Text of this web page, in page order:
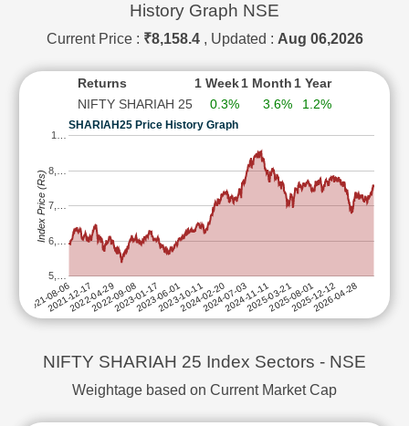
OIL & NATURAL GAS CORPORATION LTD
PIDILITE INDUSTRIES LTD
SAMVARDHANA MOTHERSON INTERNATIONAL LTD
SRF LTD
TATA CONSULTANCY SERVICES LTD
TATA CONSUMER PRODUCTS LTD
TECH MAHINDRA LTD
ULTRATECH CEMENT LTD
History Graph NSE
Current Price : ₹8,158.4, Updated : Aug 06,2026
Returns 1 Week1 Month 1 Year
NIFTY SHARIAH 25
0.3% 3.6% 1.2%
SHARIAH25 Price History Graph
2021-08-06
2021-12-172022-04-292022-09-082023-01-172023-06-012023-10-112024-02-202024-07-032024-11-112025-03-212025-08-012025-12-12
2026-04-28
5,…
6,…
7,…
8,…
1…
Index Price (Rs)
NIFTY SHARIAH 25 Index Sectors - NSE
Weightage based on Current Market Cap